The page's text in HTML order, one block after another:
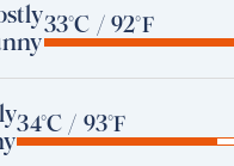
33°C / 92°F
34°C / 93°F